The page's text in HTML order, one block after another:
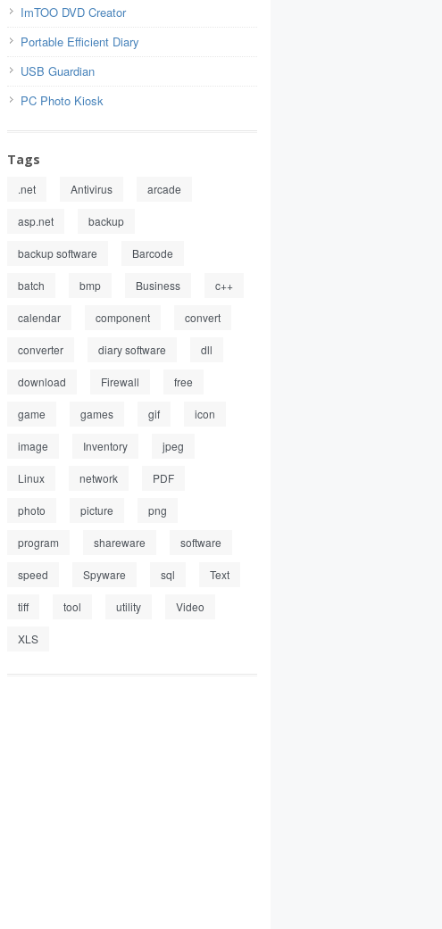
ImTOO DVD Creator
Portable Efficient Diary
USB Guardian
PC Photo Kiosk
Tags
.net Antivirus arcade
asp.net backup
backup software Barcode
batch bmp Business c++
calendar component convert
converter diary software dll
download Firewall free
game games gif icon
image Inventory jpeg
Linux network PDF
photo picture png
program shareware software
speed Spyware sql Text
tiff tool utility Video
XLS